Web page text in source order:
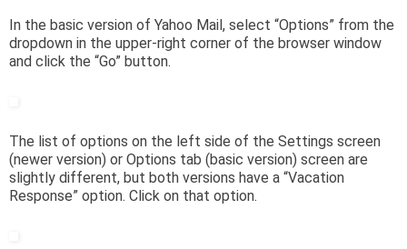
In the basic version of Yahoo Mail, select “Options” from the
dropdown in the upper-right corner of the browser window
and click the “Go” button.
The list of options on the left side of the Settings screen
(newer version) or Options tab (basic version) screen are
slightly different, but both versions have a “Vacation
Response” option. Click on that option.